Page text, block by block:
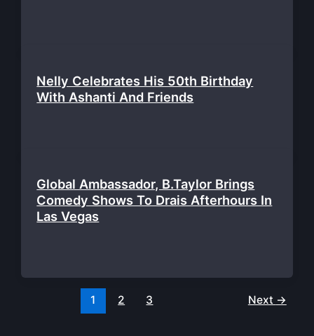
Nelly Celebrates His 50th Birthday
With Ashanti And Friends
Global Ambassador, B.Taylor Brings
Comedy Shows To Drais Afterhours In
Las Vegas
1 2 3 Next →